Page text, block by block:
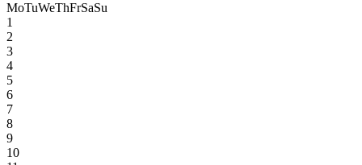
MoTuWeThFrSaSu
1
2
3
4
5
6
7
8
9
10